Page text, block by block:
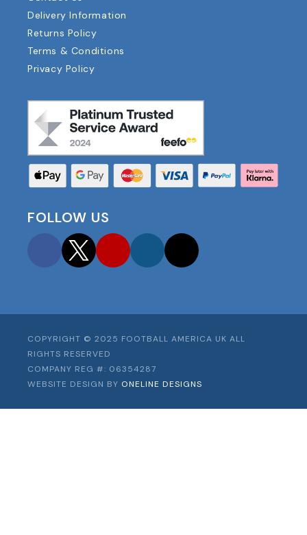
Delivery Information
Returns Policy
Terms & Conditions
Privacy Policy
FOLLOW US
FacebookTwitterYouTubeInstagram
COPYRIGHT © 2025 FOOTBALL AMERICA UK ALL
RIGHTS RESERVED
COMPANY REG #: 06354287
WEBSITE DESIGN BY ONELINE DESIGNS